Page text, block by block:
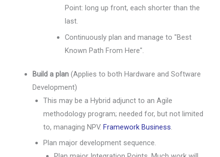
Point: long up front, each shorter than the
last.
Continuously plan and manage to "Best
Known Path From Here".
Build a plan (Applies to both Hardware and Software
Development)
This may be a Hybrid adjunct to an Agile
methodology program; needed for, but not limited
to, managing NPV.Framework Business.
Plan major development sequence.